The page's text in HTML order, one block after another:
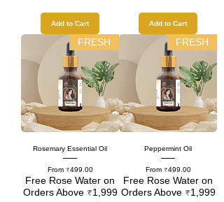
Add to Cart
Add to Cart
FRESH
Peppermint Oil
From ₹499.00
Sale Price
Free Rose Water on
Orders Above ₹1,999
FRESH
Rosemary Essential Oil
From ₹499.00
Sale Price
Free Rose Water on
Orders Above ₹1,999